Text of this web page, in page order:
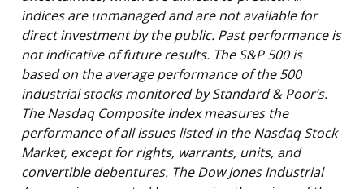
indices are unmanaged and are not available for
direct investment by the public. Past performance is
not indicative of future results. The S&P 500 is
based on the average performance of the 500
industrial stocks monitored by Standard & Poor’s.
The Nasdaq Composite Index measures the
performance of all issues listed in the Nasdaq Stock
Market, except for rights, warrants, units, and
convertible debentures. The Dow Jones Industrial